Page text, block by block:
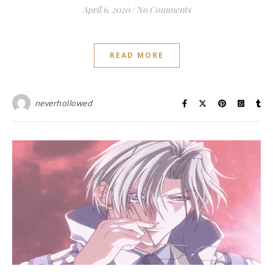
April 6, 2020 / No Comments
READ MORE
neverhollowed